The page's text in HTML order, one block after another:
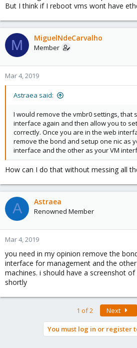
But I think if I reboot vms wont have
M MiguelNdeCarvalho
Member
Mar 4, 2019
Astraea said:
I would remove the vmbr0 settings, that
interface again and then allow you to
correctly. Once you are in the web
remove the bond and setup one nic as
interface and the other as your VM
How can I do that without messing all
A Astraea
Renowned Member
Mar 4, 2019
you need in my opinion remove the
interface for management and the
machines. i should have a screenshot
shortly
1 of 2 Next
You must log in or register